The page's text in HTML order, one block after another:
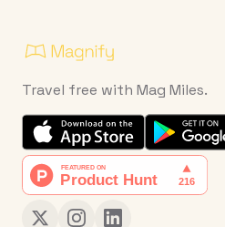
Travel free with Mag Miles.